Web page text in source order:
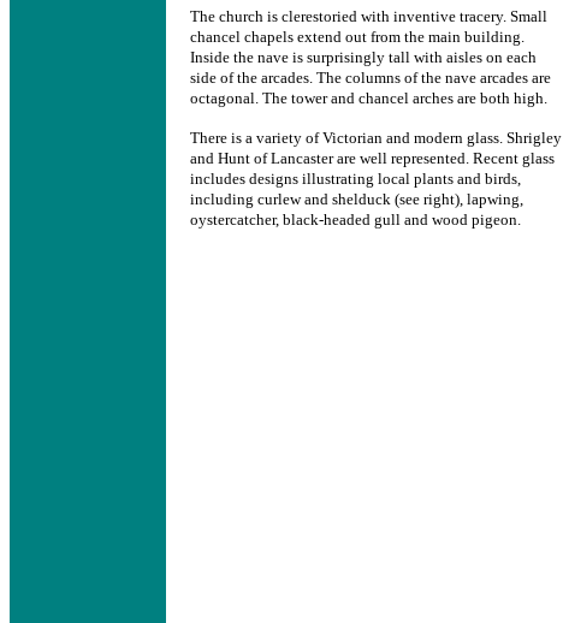
The church is clerestoried with inventive tracery. Small
chancel chapels extend out from the main building.
Inside the nave is surprisingly tall with aisles on each
side of the arcades. The columns of the nave arcades are
octagonal. The tower and chancel arches are both high.
There is a variety of Victorian and modern glass. Shrigley
and Hunt of Lancaster are well represented. Recent glass
includes designs illustrating local plants and birds,
including curlew and shelduck (see right), lapwing,
oystercatcher, black-headed gull and wood pigeon.